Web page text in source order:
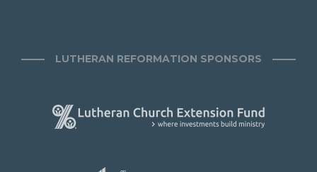
LUTHERAN REFORMATION SPONSORS